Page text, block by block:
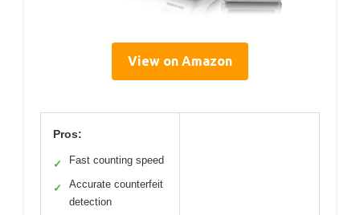
View on Amazon
Pros:
✓ Fast counting speed
✓
Accurate counterfeit
detection